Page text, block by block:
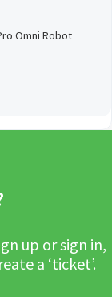
Omni Robot
up or sign in,
a ‘ticket’.